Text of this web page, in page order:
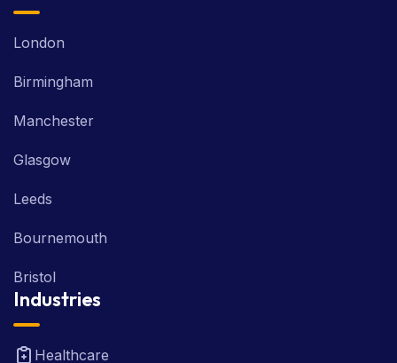
London
Birmingham
Manchester
Glasgow
Leeds
Bournemouth
Bristol
Industries
Healthcare